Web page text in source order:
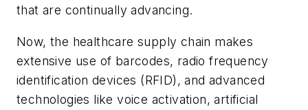
that are continually advancing.
Now, the healthcare supply chain makes
extensive use of barcodes, radio frequency
identification devices (RFID), and advanced
technologies like voice activation, artificial